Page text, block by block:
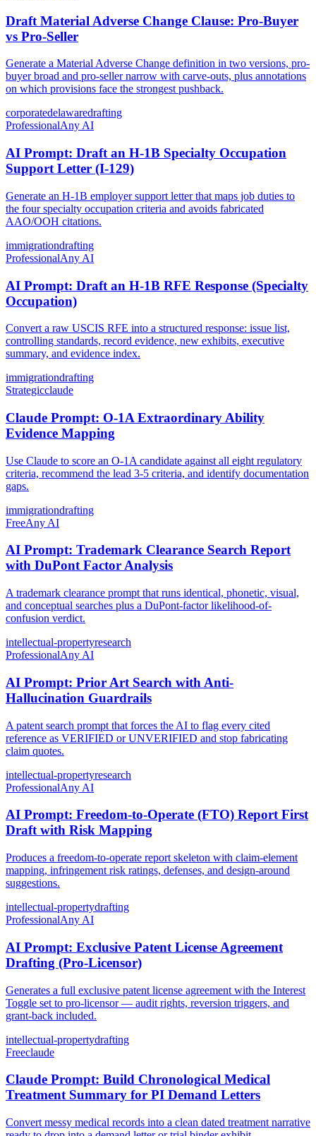
Draft Material Adverse Change Clause: Pro-Buyer
vs Pro-Seller
Generate a Material Adverse Change definition in two versions, pro-
buyer broad and pro-seller narrow with carve-outs, plus annotations
on which provisions face the strongest pushback.
corporatedelawaredrafting
ProfessionalAny AI
AI Prompt: Draft an H-1B Specialty Occupation
Support Letter (I-129)
Generate an H-1B employer support letter that maps job duties to
the four specialty occupation criteria and avoids fabricated
AAO/OOH citations.
immigrationdrafting
ProfessionalAny AI
AI Prompt: Draft an H-1B RFE Response (Specialty
Occupation)
Convert a raw USCIS RFE into a structured response: issue list,
controlling standards, record evidence, new exhibits, executive
summary, and evidence index.
immigrationdrafting
Strategicclaude
Claude Prompt: O-1A Extraordinary Ability
Evidence Mapping
Use Claude to score an O-1A candidate against all eight regulatory
criteria, recommend the lead 3-5 criteria, and identify documentation
gaps.
immigrationdrafting
FreeAny AI
AI Prompt: Trademark Clearance Search Report
with DuPont Factor Analysis
A trademark clearance prompt that runs identical, phonetic, visual,
and conceptual searches plus a DuPont-factor likelihood-of-
confusion verdict.
intellectual-propertyresearch
ProfessionalAny AI
AI Prompt: Prior Art Search with Anti-
Hallucination Guardrails
A patent search prompt that forces the AI to flag every cited
reference as VERIFIED or UNVERIFIED and stop fabricating
claim quotes.
intellectual-propertyresearch
ProfessionalAny AI
AI Prompt: Freedom-to-Operate (FTO) Report First
Draft with Risk Mapping
Produces a freedom-to-operate report skeleton with claim-element
mapping, infringement risk ratings, defenses, and design-around
suggestions.
intellectual-propertydrafting
ProfessionalAny AI
AI Prompt: Exclusive Patent License Agreement
Drafting (Pro-Licensor)
Generates a full exclusive patent license agreement with the Interest
Toggle set to pro-licensor — audit rights, reversion triggers, and
grant-back included.
intellectual-propertydrafting
Freeclaude
Claude Prompt: Build Chronological Medical
Treatment Summary for PI Demand Letters
Convert messy medical records into a clean dated treatment narrative